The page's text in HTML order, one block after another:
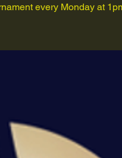
every Monday at